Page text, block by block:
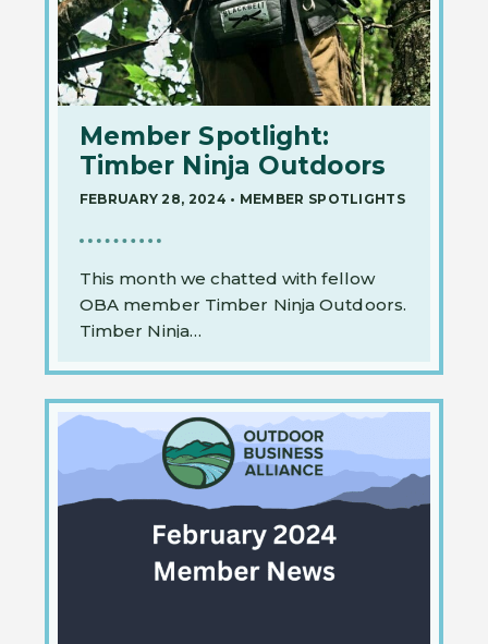
Member Spotlight:
Timber Ninja Outdoors
FEBRUARY 28, 2024 • MEMBER SPOTLIGHTS
This month we chatted with fellow
OBA member Timber Ninja Outdoors.
Timber Ninja…